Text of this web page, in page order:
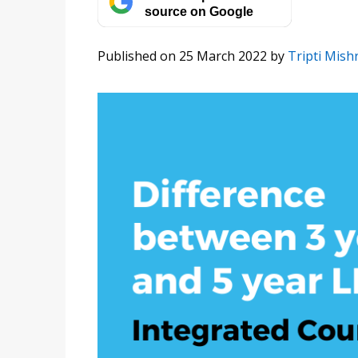
source on Google
Published on 25 March 2022 by Tripti